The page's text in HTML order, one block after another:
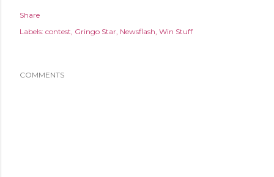
Share
Labels: contest Gringo Star Newsflash Win Stuff
COMMENTS